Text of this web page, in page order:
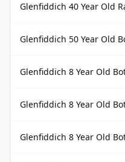
Glenfiddich 40 Year Old
Glenfiddich 50 Year Old
Glenfiddich 8 Year Old
Glenfiddich 8 Year Old
Glenfiddich 8 Year Old